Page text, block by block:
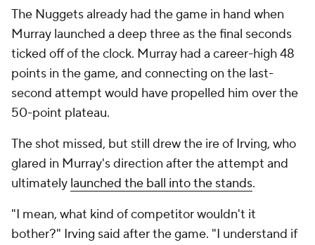
The Nuggets already had the game in hand when
Murray launched a deep three as the final seconds
ticked off of the clock. Murray had a career-high 48
points in the game, and connecting on the last-
second attempt would have propelled him over the
50-point plateau.
The shot missed, but still drew the ire of Irving, who
glared in Murray's direction after the attempt and
ultimately launched the ball into the stands.
"I mean, what kind of competitor wouldn't it
bother?" Irving said after the game. "I understand if